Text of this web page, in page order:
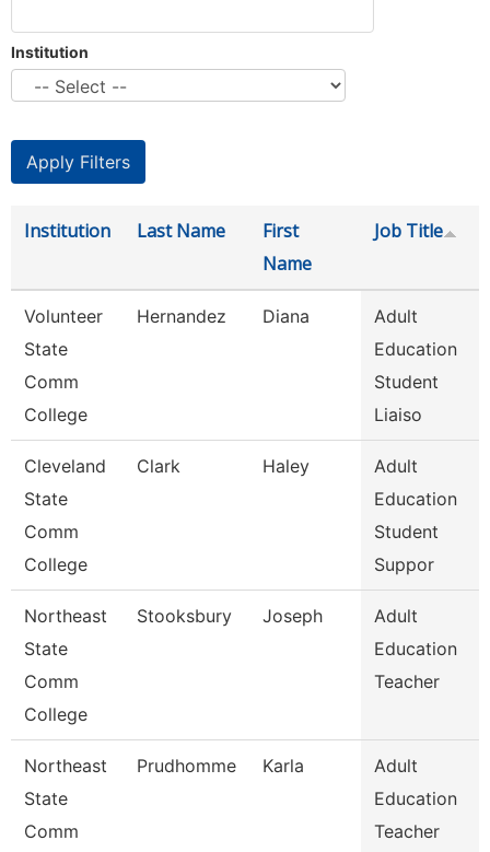
Institution
Institution Last Name
First
Name
Job Title
Volunteer
State
Comm
College
Hernandez Diana
Adult
Education
Student
Liaiso
Cleveland
State
Comm
College
Clark Haley
Adult
Education
Student
Suppor
Northeast
State
Comm
College
Stooksbury Joseph
Adult
Education
Teacher
Northeast
State
Comm
Prudhomme Karla
Adult
Education
Teacher